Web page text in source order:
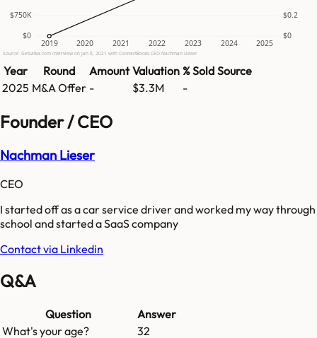
$0 $0
$750K $0.2
2019 2020 2021 2022 2023 2024 2025
Source: GetLatka.com interview on Jan 6, 2021 with ConnectBooks CEO Nachman Lieser
Year Round Amount Valuation % Sold Source
2025 M&A Offer - $3.3M -
Founder / CEO
Nachman Lieser
CEO
I started off as a car service driver and worked my way through
school and started a SaaS company
Contact via Linkedin
Q&A
Question
Answer
What's your age?
32